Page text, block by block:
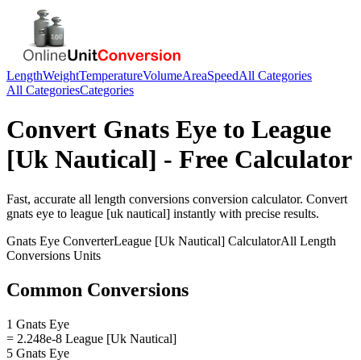
LengthWeightTemperatureVolumeAreaSpeedAll Categories
All CategoriesCategories
Convert Gnats Eye to League
[Uk Nautical] - Free Calculator
Fast, accurate all length conversions conversion calculator. Convert
gnats eye to league [uk nautical] instantly with precise results.
Gnats Eye ConverterLeague [Uk Nautical] CalculatorAll Length
Conversions Units
Common Conversions
1 Gnats Eye
= 2.248e-8 League [Uk Nautical]
5 Gnats Eye